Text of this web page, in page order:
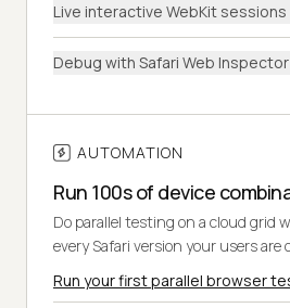
Live interactive WebKit sessions
Debug with Safari Web Inspector
AUTOMATION
Run 100s of device
Do parallel testing on a cloud grid
every Safari version your users are
Run your first parallel browser